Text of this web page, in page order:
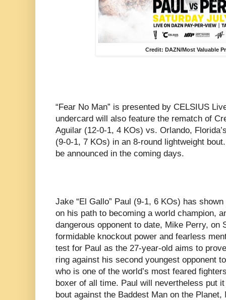
Credit: DAZN/Most Valuable
“Fear No Man” is presented by CELSIUS
undercard will also feature the rematch of
Aguilar (12-0-1, 4 KOs) vs. Orlando,
(9-0-1, 7 KOs) in an 8-round lightweight
be announced in the coming days.
Jake “El Gallo” Paul (9-1, 6 KOs) has
on his path to becoming a world champion,
dangerous opponent to date, Mike Perry, on
formidable knockout power and fearless
test for Paul as the 27-year-old aims to
ring against his second youngest opponent
who is one of the world’s most feared
boxer of all time. Paul will nevertheless put
bout against the Baddest Man on the Planet,